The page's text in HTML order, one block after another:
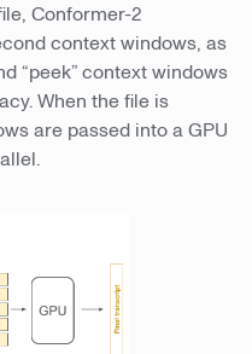
Conformer-2
context windows, as
“peek” context windows
When the file is
are passed into a GPU